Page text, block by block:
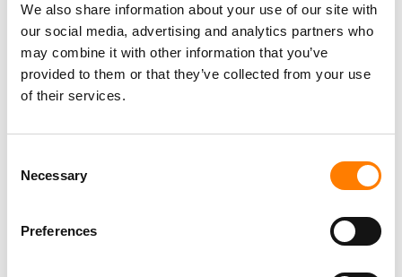
We also share information about your use of our site with
our social media, advertising and analytics partners who
may combine it with other information that you’ve
provided to them or that they’ve collected from your use
of their services.
Selection
Necessary
Preferences